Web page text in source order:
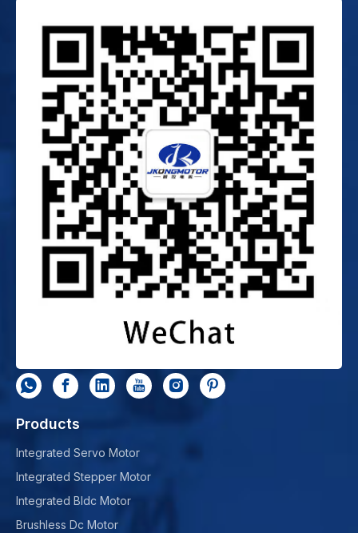
Products
Integrated Servo Motor
Integrated Stepper Motor
Integrated Bldc Motor
Brushless Dc Motor